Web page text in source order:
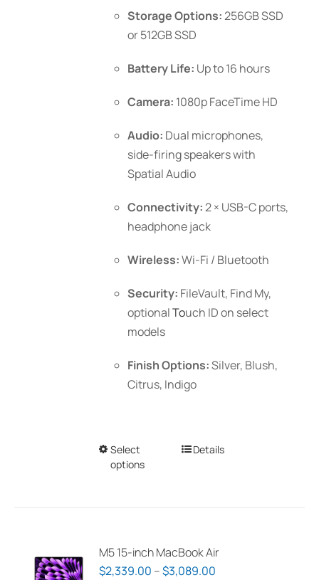
Storage Options:256GB SSD
or 512GB SSD
Battery Life: Up to 16 hours
Camera: 1080p FaceTime HD
Audio: Dual microphones,
side-firing speakers with
Spatial Audio
Connectivity:2 × USB-C ports,
headphone jack
Wireless:Wi-Fi / Bluetooth
Security: FileVault, Find My,
optionalTouch IDon select
models
Finish Options:Silver, Blush,
Citrus, Indigo
Select
options
This
The
options
Details
M5 15-inch MacBook Air
$2,339.00 –$3,089.00